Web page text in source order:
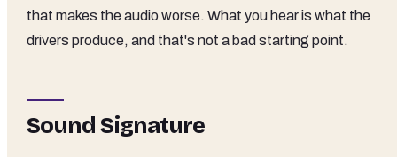
that makes the audio worse. What you hear is what the
drivers produce, and that's not a bad starting point.
Sound Signature